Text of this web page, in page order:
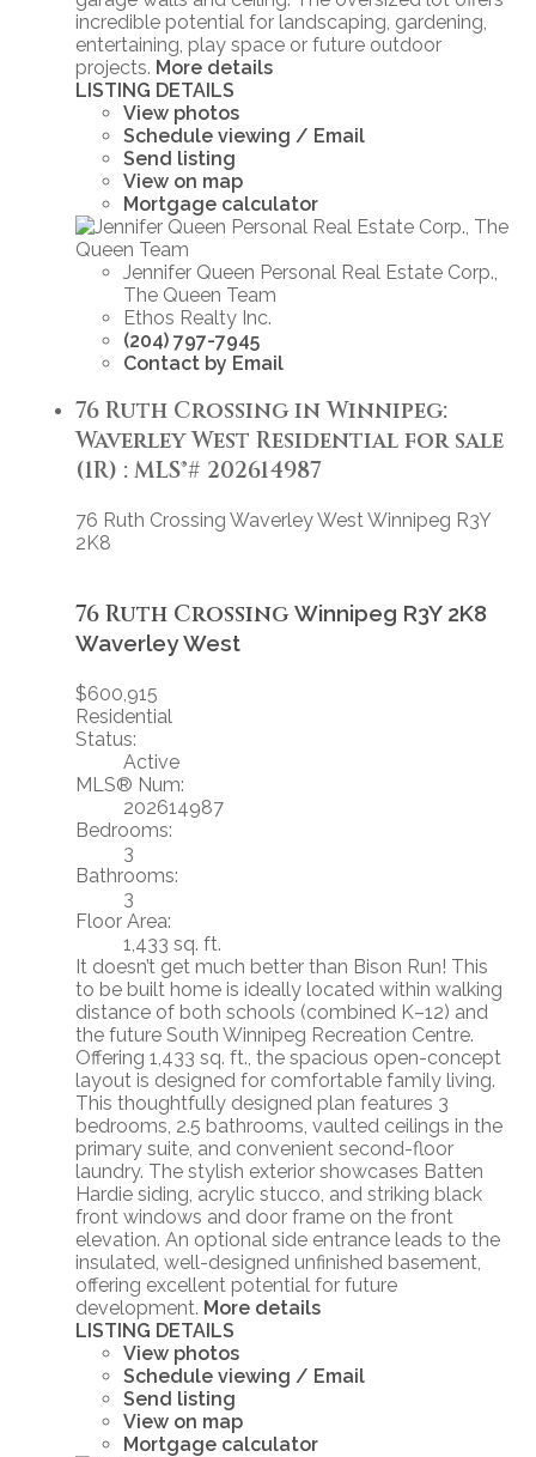
incredible potential for landscaping, gardening,
entertaining, play space or future outdoor
projects. More details
LISTING DETAILS
View photos
Schedule viewing / Email
Send listing
View on map
Mortgage calculator
Jennifer Queen Personal Real Estate Corp.,
The Queen Team
Ethos Realty Inc.
(204) 797-7945
Contact by Email
76 Ruth Crossing in Winnipeg:
Waverley West Residential for sale
(1R) : MLS®# 202614987
76 Ruth Crossing Waverley WestWinnipeg R3Y
2K8
76 Ruth Crossing Winnipeg R3Y 2K8
Waverley West
$600,915
Residential
Status:
Active
MLS® Num:
202614987
Bedrooms:
3
Bathrooms:
3
Floor Area:
1,433 sq. ft.
It doesn’t get much better than Bison Run! This
to be built home is ideally located within walking
distance of both schools (combined K–12) and
the future South Winnipeg Recreation Centre.
Offering 1,433 sq. ft., the spacious open-concept
layout is designed for comfortable family living.
This thoughtfully designed plan features 3
bedrooms, 2.5 bathrooms, vaulted ceilings in the
primary suite, and convenient second-floor
laundry. The stylish exterior showcases Batten
Hardie siding, acrylic stucco, and striking black
front windows and door frame on the front
elevation. An optional side entrance leads to the
insulated, well-designed unfinished basement,
offering excellent potential for future
development. More details
LISTING DETAILS
View photos
Schedule viewing / Email
Send listing
View on map
Mortgage calculator